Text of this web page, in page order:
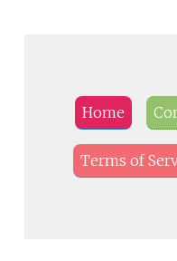
Home
Terms of